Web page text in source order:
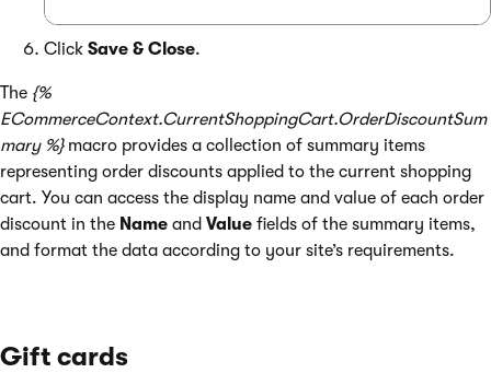
Click Save & Close.
The {%
ECommerceContext.CurrentShoppingCart.OrderDiscountSum
mary %}macro provides a collection of summary items
representing order discounts applied to the current shopping
cart. You can access the display name and value of each order
discount in the Name and Value fields of the summary items,
and format the data according to your site’s requirements.
Gift cards